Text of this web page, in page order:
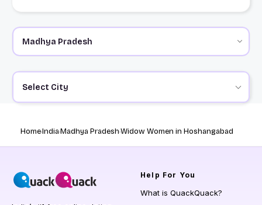
Select City
HomeIndiaMadhya PradeshWidow Women in Hoshangabad
Help For You
What is QuackQuack?